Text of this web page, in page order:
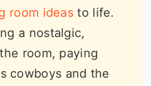
room ideas to life.
a nostalgic,
room, paying
cowboys and the